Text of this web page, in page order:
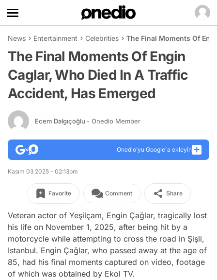
News Entertainment Celebrities The Final Moments Of
The Final Moments Of Engin
Caglar, Who Died In A Traffic
Accident, Has Emerged
Ecem Dalgıçoğlu - Onedio Member
Onedio’yu Google'a ekleyin
Kasım 03 2025 - 02:13pm
Favorite Comment Share
Veteran actor of Yeşilçam, Engin Çağlar, tragically lost
his life on November 1, 2025, after being hit by a
motorcycle while attempting to cross the road in Şişli,
Istanbul. Engin Çağlar, who passed away at the age of
85, had his final moments captured on video, footage
of which was obtained by Ekol TV.